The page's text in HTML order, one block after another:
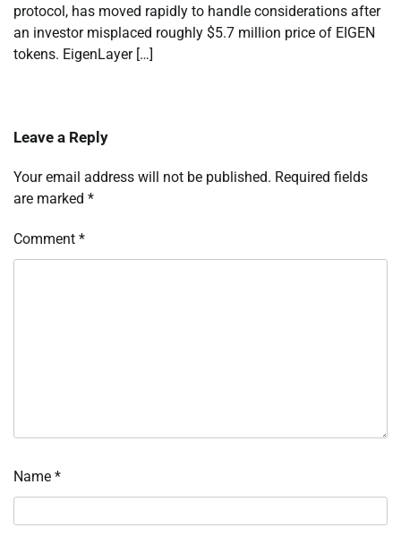
protocol, has moved rapidly to handle considerations after
an investor misplaced roughly $5.7 million price of EIGEN
tokens. EigenLayer […]
Leave a Reply
Your email address will not be published. Required fields
are marked *
Comment *
Name *